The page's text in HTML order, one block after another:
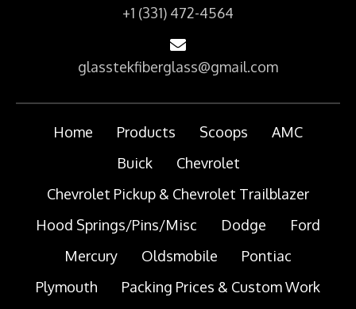
+1 (331) 472-4564
glasstekfiberglass@gmail.com
Home Products Scoops
AMC
Buick
Chevrolet
Chevrolet Pickup & Chevrolet Trailblazer
Hood Springs/Pins/Misc
Dodge
Ford
Mercury
Oldsmobile
Pontiac
Plymouth
Packing Prices & Custom Work